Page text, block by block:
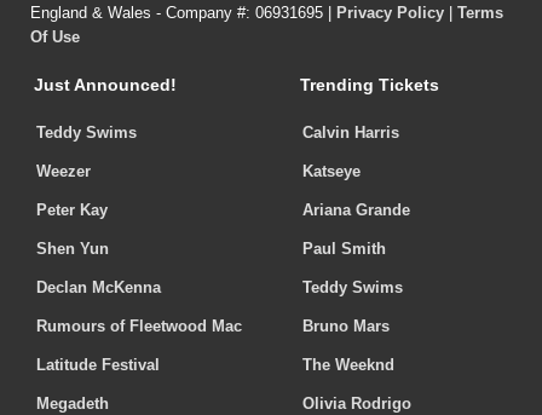
England & Wales - Company #: 06931695 |
Privacy Policy
Terms
Of Use
Just Announced!
Teddy Swims
Weezer
Peter Kay
Shen Yun
Declan McKenna
Rumours of Fleetwood Mac
Latitude Festival
Megadeth
Trending Tickets
Calvin Harris
Katseye
Ariana Grande
Paul Smith
Teddy Swims
Bruno Mars
The Weeknd
Olivia Rodrigo